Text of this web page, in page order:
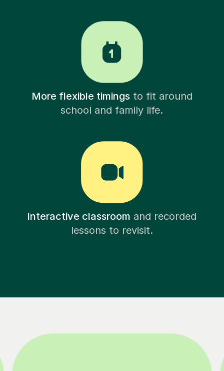
More flexible timingsto fit around
school and family life.
Interactive classroom and recorded
lessons to revisit.